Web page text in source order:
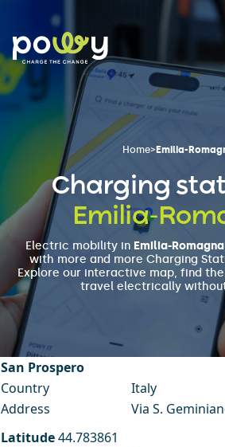
Home> Emilia-
Charging
Emilia-
Electric mobility in Emilia-Romagna
with more and more Charging
Explore our interactive map, find
travel electrically
San Prospero
Country
Italy
Address
Via S.
Latitude44.783861